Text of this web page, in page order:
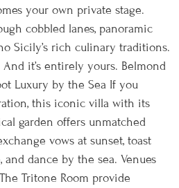
your own private stage.
cobbled lanes, panoramic
Sicily’s rich culinary traditions.
And it’s entirely yours. Belmond
Luxury by the Sea If you
this iconic villa with its
garden offers unmatched
vows at sunset, toast
dance by the sea. Venues
Tritone Room provide